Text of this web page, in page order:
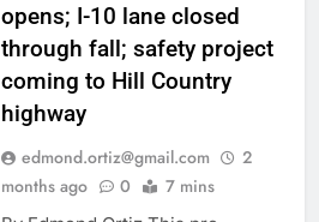
opens; I-10 lane closed
through fall; safety project
coming to Hill Country
highway
edmond.ortiz@gmail.com
2
months ago
0 7 mins